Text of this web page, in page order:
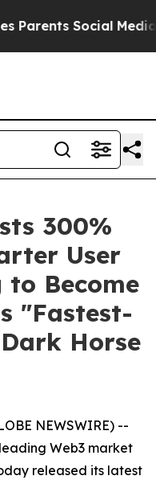
Social Media
300%
User
Become
"Fastest-
Horse
NEWSWIRE) --
Web3 market
released its latest